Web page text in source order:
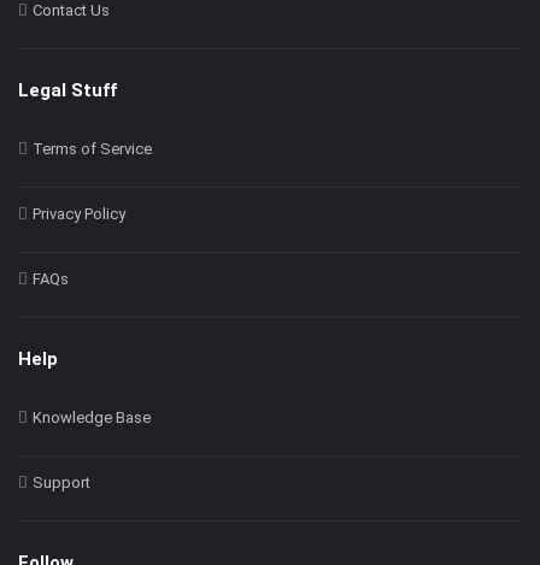
Contact Us
Legal Stuff
Terms of Service
Privacy Policy
FAQs
Help
Knowledge Base
Support